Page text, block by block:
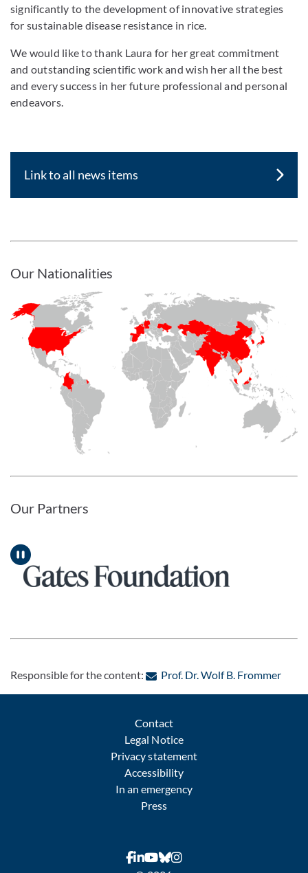
significantly to the development of innovative strategies
for sustainable disease resistance in rice.
We would like to thank Laura for her great commitment
and outstanding scientific work and wish her all the best
and every success in her future professional and personal
endeavors.
Link to all news items
Our Nationalities
Our Partners
Pause
Responsible for the content: Prof. Dr. Wolf B. Frommer:
Contact
Legal Notice
Privacy statement
Accessibility
In an emergency
Press